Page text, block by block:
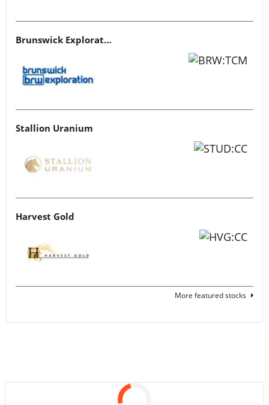
Brunswick Exploration
Stallion Uranium
Harvest Gold
More featured stocks